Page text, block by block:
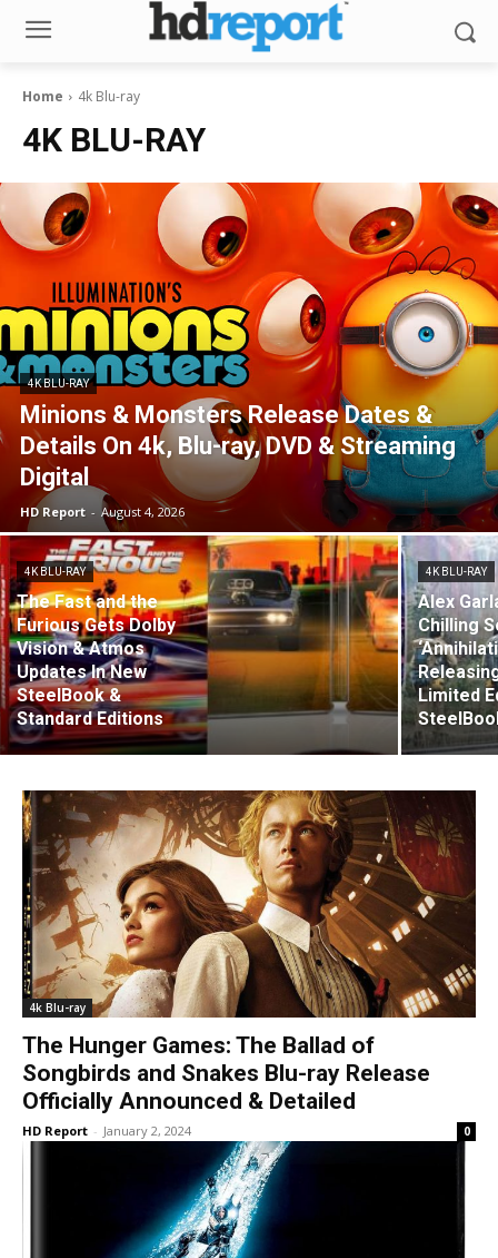
Home 4k Blu-ray
4K BLU-RAY
4K BLU-RAY
Minions & Monsters Release Dates &
Details On 4k, Blu-ray, DVD & Streaming
Digital
HD Report - August 4, 2026
4K BLU-RAY
The Fast and the
Furious Gets Dolby
Vision & Atmos
Updates In New
SteelBook &
Standard Editions
4K BLU-RAY
Alex
Chilling
Limited
4k Blu-ray
The Hunger Games: The Ballad of
Songbirds and Snakes Blu-ray Release
Officially Announced & Detailed
HD Report - January 2, 2024 0